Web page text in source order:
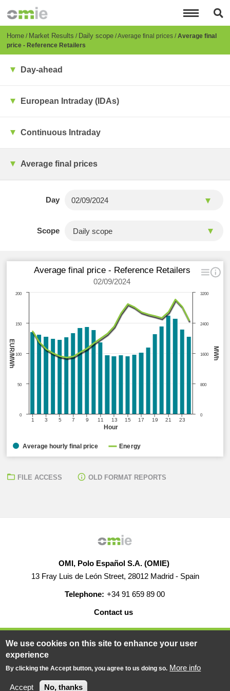
content
Breadcrumb
Home Market Results Daily scope Average final prices Average final
price - Reference Retailers
Day-ahead
European Intraday (IDAs)
Continuous Intraday
Average final prices
Day
Scope
Hour
MWh
EUR/MWh
Average final price - Reference Retailers
02/09/2024
1 3 5 7 9 11 13 15 17 19 21 23
0
2400
800
1600
3200
0
50
100
150
200
Average hourly final price Energy
FILE ACCESS OLD FORMAT REPORTS
OMI, Polo Español S.A. (OMIE)
13 Fray Luis de León Street, 28012 Madrid - Spain
Telephone: +34 91 659 89 00
Contact us
© 2019-2026 - All rights reserved
Powered BY
We use cookies on this site to enhance your user
experience
By clicking the Accept button, you agree to us doing so. More info
Accept No, thanks